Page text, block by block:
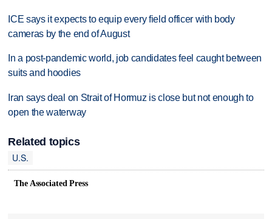
ICE says it expects to equip every field officer with body
cameras by the end of August
In a post-pandemic world, job candidates feel caught between
suits and hoodies
Iran says deal on Strait of Hormuz is close but not enough to
open the waterway
Related topics
U.S.
The Associated Press